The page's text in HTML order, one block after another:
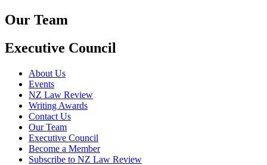
Our Team
Executive Council
About Us
Events
NZ Law Review
Writing Awards
Contact Us
Our Team
Executive Council
Become a Member
Subscribe to NZ Law Review